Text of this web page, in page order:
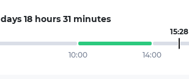
18 hours 31 minutes
15:28
10:00 14:00